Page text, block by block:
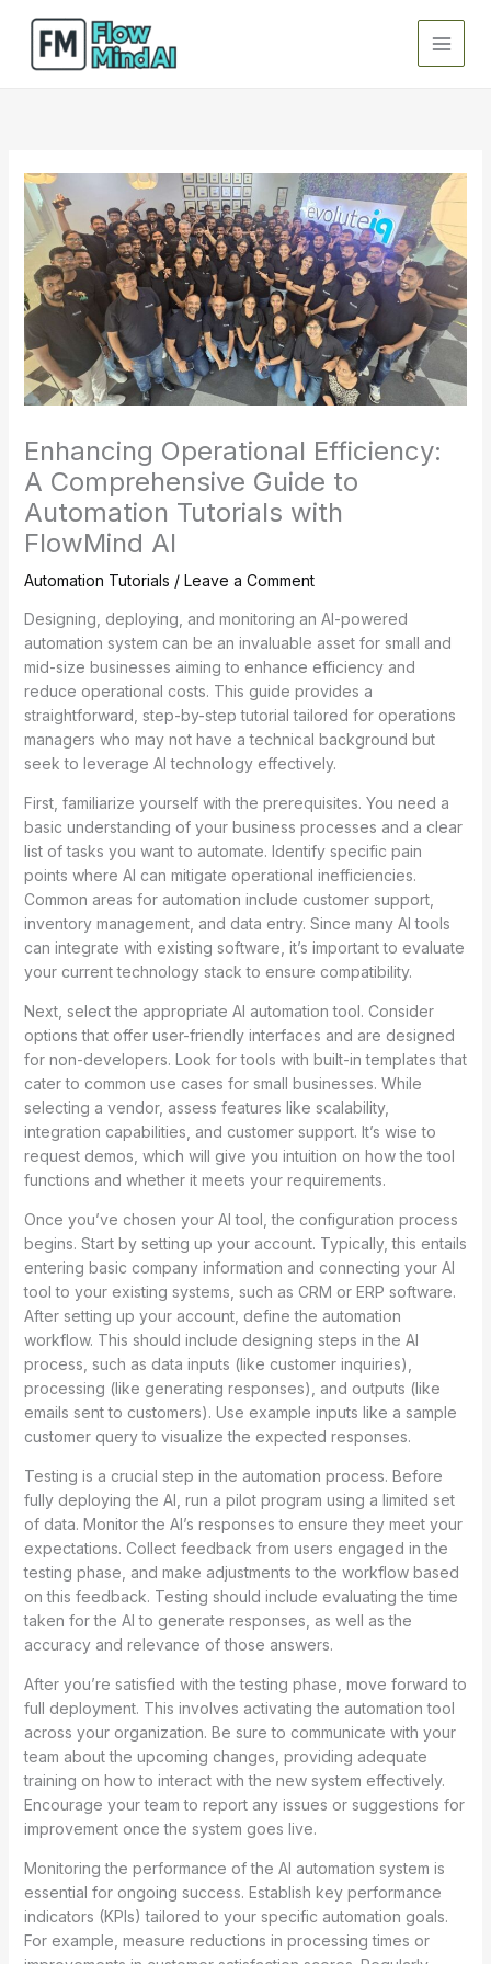
content
Enhancing Operational Efficiency:
A Comprehensive Guide to
Automation Tutorials with
FlowMind AI
Automation Tutorials / Leave a Comment
Designing, deploying, and monitoring an AI-powered
automation system can be an invaluable asset for small and
mid-size businesses aiming to enhance efficiency and
reduce operational costs. This guide provides a
straightforward, step-by-step tutorial tailored for operations
managers who may not have a technical background but
seek to leverage AI technology effectively.
First, familiarize yourself with the prerequisites. You need a
basic understanding of your business processes and a clear
list of tasks you want to automate. Identify specific pain
points where AI can mitigate operational inefficiencies.
Common areas for automation include customer support,
inventory management, and data entry. Since many AI tools
can integrate with existing software, it’s important to evaluate
your current technology stack to ensure compatibility.
Next, select the appropriate AI automation tool. Consider
options that offer user-friendly interfaces and are designed
for non-developers. Look for tools with built-in templates that
cater to common use cases for small businesses. While
selecting a vendor, assess features like scalability,
integration capabilities, and customer support. It’s wise to
request demos, which will give you intuition on how the tool
functions and whether it meets your requirements.
Once you’ve chosen your AI tool, the configuration process
begins. Start by setting up your account. Typically, this entails
entering basic company information and connecting your AI
tool to your existing systems, such as CRM or ERP software.
After setting up your account, define the automation
workflow. This should include designing steps in the AI
process, such as data inputs (like customer inquiries),
processing (like generating responses), and outputs (like
emails sent to customers). Use example inputs like a sample
customer query to visualize the expected responses.
Testing is a crucial step in the automation process. Before
fully deploying the AI, run a pilot program using a limited set
of data. Monitor the AI’s responses to ensure they meet your
expectations. Collect feedback from users engaged in the
testing phase, and make adjustments to the workflow based
on this feedback. Testing should include evaluating the time
taken for the AI to generate responses, as well as the
accuracy and relevance of those answers.
After you’re satisfied with the testing phase, move forward to
full deployment. This involves activating the automation tool
across your organization. Be sure to communicate with your
team about the upcoming changes, providing adequate
training on how to interact with the new system effectively.
Encourage your team to report any issues or suggestions for
improvement once the system goes live.
Monitoring the performance of the AI automation system is
essential for ongoing success. Establish key performance
indicators (KPIs) tailored to your specific automation goals.
For example, measure reductions in processing times or